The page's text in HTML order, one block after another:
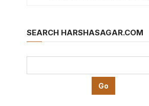
SEARCH HARSHASAGAR.COM